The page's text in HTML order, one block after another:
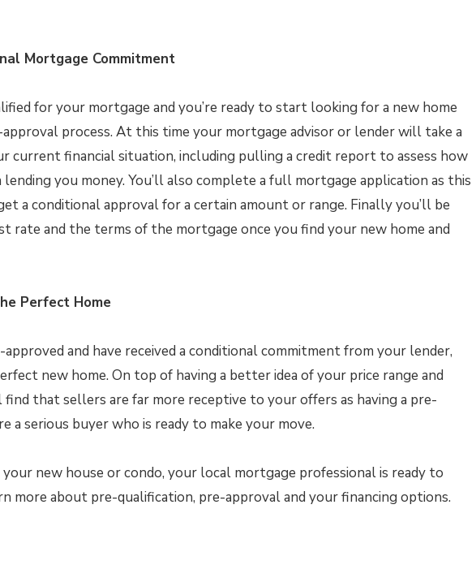
Mortgage Commitment
for your mortgage and you’re ready to start looking for a new home
process. At this time your mortgage advisor or lender will take a
current financial situation, including pulling a credit report to assess how
you money. You’ll also complete a full mortgage application as this
a conditional approval for a certain amount or range. Finally you’ll be
rate and the terms of the mortgage once you find your new home and
Perfect Home
and have received a conditional commitment from your lender,
new home. On top of having a better idea of your price range and
find that sellers are far more receptive to your offers as having a pre-
a serious buyer who is ready to make your move.
new house or condo, your local mortgage professional is ready to
more about pre-qualification, pre-approval and your financing options.